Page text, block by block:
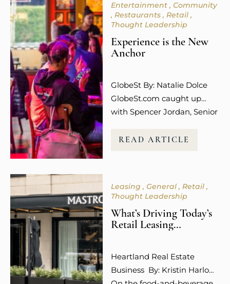
especially younger
millennials and Gen Z, are
more focused on how
shopping makes them feel.
retail…
Entertainment
Community
Restaurants
Retail
Thought Leadership
Experience is the New
Anchor
GlobeSt By: Natalie Dolce
GlobeSt.com caught up
with Spencer Jordan, Senior
Columbus-based Steiner +
looks like, and she is not
is working. “Experiential
uses like dining,
and even social media
engagement…
READ ARTICLE
Leasing General
Retail
Thought Leadership
What’s Driving Today’s
Retail Leasing
Heartland Real Estate
Business By: Kristin Harlow